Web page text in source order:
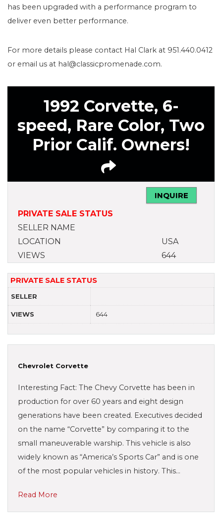
has been upgraded with a performance program to
deliver even better performance.
For more details please contact Hal Clark at 951.440.0412
or email us at hal@classicpromenade.com.
1992 Corvette, 6-
speed, Rare Color, Two
Prior Calif. Owners!
INQUIRE
PRIVATE SALE STATUS
SELLER NAME
LOCATION
USA
VIEWS
644
PRIVATE SALE STATUS
SELLER
VIEWS 644
Chevrolet Corvette
Interesting Fact: The Chevy Corvette has been in
production for over 60 years and eight design
generations have been created. Executives decided
on the name “Corvette” by comparing it to the
small maneuverable warship. This vehicle is also
widely known as “America’s Sports Car” and is one
of the most popular vehicles in history. This…
Read More